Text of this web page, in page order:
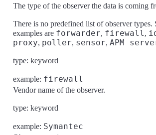
The type of the observer the data is coming
There is no predefined list of observer types.
examples are forwarder, firewall,
proxy, poller, sensor, APM
type: keyword
example: firewall
Vendor name of the observer.
type: keyword
example: Symantec